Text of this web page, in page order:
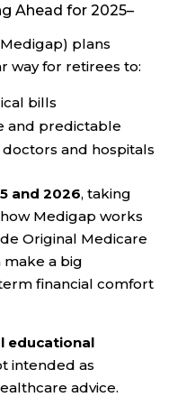
Ahead for 2025–
plans
way for retirees to:
bills
and predictable
and hospitals
and 2026, taking
Medigap works
Original Medicare
a big
financial comfort
educational
intended as
advice.